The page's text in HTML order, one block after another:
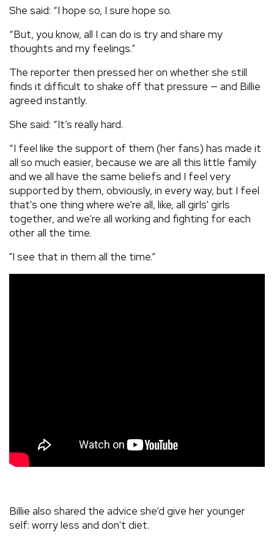
She said: “I hope so, I sure hope so.
“But, you know, all I can do is try and share my
thoughts and my feelings.”
The reporter then pressed her on whether she still
finds it difficult to shake off that pressure — and Billie
agreed instantly.
She said: “It’s really hard.
“I feel like the support of them (her fans) has made it
all so much easier, because we are all this little family
and we all have the same beliefs and I feel very
supported by them, obviously, in every way, but I feel
that's one thing where we're all, like, all girls' girls
together, and we're all working and fighting for each
other all the time.
"I see that in them all the time.”
Billie also shared the advice she’d give her younger
self: worry less and don't diet.